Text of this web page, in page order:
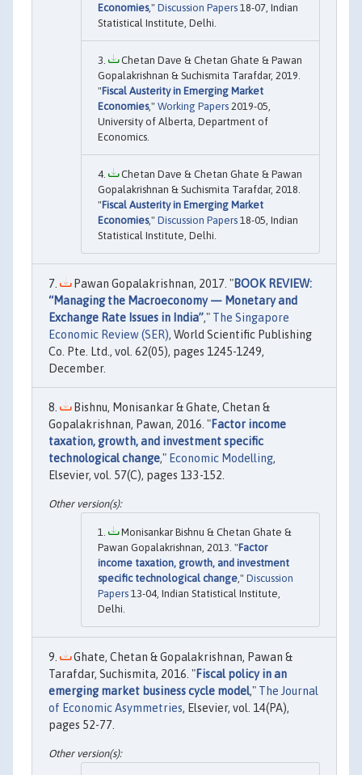
Economies," Discussion Papers 18-07, Indian
Statistical Institute, Delhi.
Chetan Dave & Chetan Ghate & Pawan
Gopalakrishnan & Suchismita Tarafdar, 2019.
"Fiscal Austerity in Emerging Market
Economies," Working Papers 2019-05,
University of Alberta, Department of
Economics.
Chetan Dave & Chetan Ghate & Pawan
Gopalakrishnan & Suchismita Tarafdar, 2018.
"Fiscal Austerity in Emerging Market
Economies," Discussion Papers 18-05, Indian
Statistical Institute, Delhi.
Pawan Gopalakrishnan, 2017. "BOOK REVIEW:
“Managing the Macroeconomy — Monetary and
Exchange Rate Issues in India”," The Singapore
Economic Review (SER), World Scientific Publishing
Co. Pte. Ltd., vol. 62(05), pages 1245-1249,
December.
Bishnu, Monisankar & Ghate, Chetan &
Gopalakrishnan, Pawan, 2016. "Factor income
taxation, growth, and investment specific
technological change," Economic Modelling,
Elsevier, vol. 57(C), pages 133-152.
Monisankar Bishnu & Chetan Ghate &
Pawan Gopalakrishnan, 2013. "Factor
income taxation, growth, and investment
specific technological change," Discussion
Papers 13-04, Indian Statistical Institute,
Delhi.
Ghate, Chetan & Gopalakrishnan, Pawan &
Tarafdar, Suchismita, 2016. "Fiscal policy in an
emerging market business cycle model," The Journal
of Economic Asymmetries, Elsevier, vol. 14(PA),
pages 52-77.